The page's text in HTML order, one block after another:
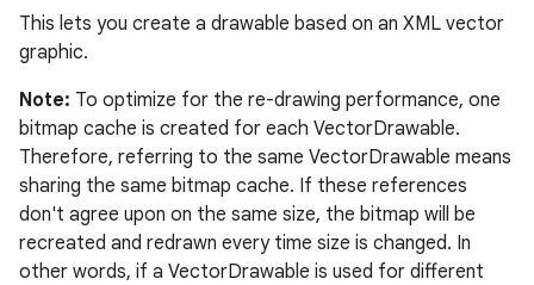
This lets you create a drawable based on an XML vector
graphic.
Note: To optimize for the re-drawing performance, one
bitmap cache is created for each VectorDrawable.
Therefore, referring to the same VectorDrawable means
sharing the same bitmap cache. If these references
don't agree upon on the same size, the bitmap will be
recreated and redrawn every time size is changed. In
other words, if a VectorDrawable is used for different